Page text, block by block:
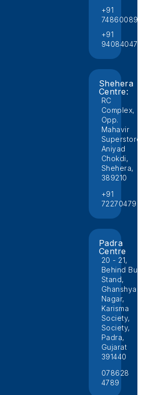
+91
+91
Shehera
Centre:
RC
Complex,
Opp.
Mahavir
Superstore,
Aniyad
Chokdi,
Shehera,
389210
+91
Padra
Centre
20 - 21,
Behind Bus
Stand,
Ghanshyam
Nagar,
Karisma
Society,
Society,
Padra,
Gujarat
391440
078628
4789